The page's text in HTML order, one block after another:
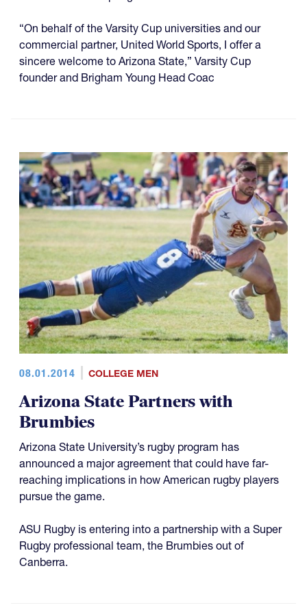
“On behalf of the Varsity Cup universities and our
commercial partner, United World Sports, I offer a
sincere welcome to Arizona State,” Varsity Cup
founder and Brigham Young Head Coac
08.01.2014 COLLEGE MEN
Arizona State Partners with
Brumbies
Arizona State University’s rugby program has
announced a major agreement that could have far-
reaching implications in how American rugby players
pursue the game.
ASU Rugby is entering into a partnership with a Super
Rugby professional team, the Brumbies out of
Canberra.